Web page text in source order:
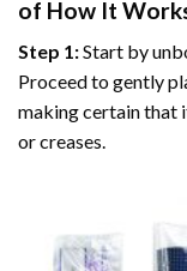
of How It
Step 1:Start by
Proceed to gently
making certain that
or creases.